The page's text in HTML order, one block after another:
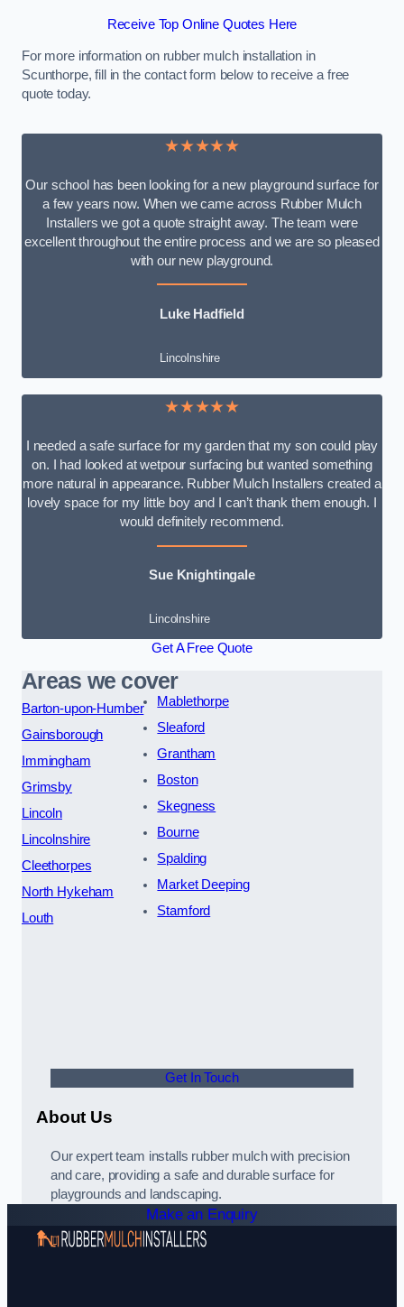
Receive Top Online Quotes Here
For more information on rubber mulch installation in
Scunthorpe, fill in the contact form below to receive a free
quote today.
★★★★★
Our school has been looking for a new playground surface for
a few years now. When we came across Rubber Mulch
Installers we got a quote straight away. The team were
excellent throughout the entire process and we are so pleased
with our new playground.
Luke Hadfield
Lincolnshire
★★★★★
I needed a safe surface for my garden that my son could play
on. I had looked at wetpour surfacing but wanted something
more natural in appearance. Rubber Mulch Installers created a
lovely space for my little boy and I can’t thank them enough. I
would definitely recommend.
Sue Knightingale
Lincolnshire
Get A Free Quote
Areas we cover
Barton-upon-Humber
Gainsborough
Immingham
Grimsby
Lincoln
Lincolnshire
Cleethorpes
North Hykeham
Louth
Mablethorpe
Sleaford
Grantham
Boston
Skegness
Bourne
Spalding
Market Deeping
Stamford
Get In Touch
About Us
Our expert team installs rubber mulch with precision
and care, providing a safe and durable surface for
playgrounds and landscaping.
Make an Enquiry